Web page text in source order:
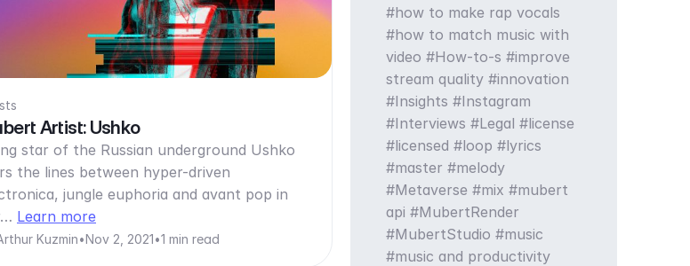
Artist: Ushko
star of the Russian underground Ushko
the lines between hyper-driven
jungle euphoria and avant pop in
Learn more
Kuzmin•Nov 2, 2021•1 min read
how to make rap vocals
how to match music with
video
How-to-s
improve
stream quality
innovation
Insights
Instagram
Interviews
Legal
license
licensed
loop
lyrics
master
melody
Metaverse
mix
mubert
api
MubertRender
MubertStudio
music
music and productivity